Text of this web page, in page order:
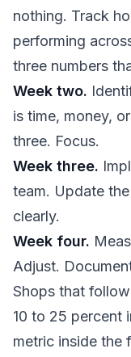
nothing. Track
performing
three numbers
Week two.
is time, money,
three. Focus.
Week three.
team. Update
clearly.
Week four.
Adjust.
Shops that
10 to 25 percent
metric inside the